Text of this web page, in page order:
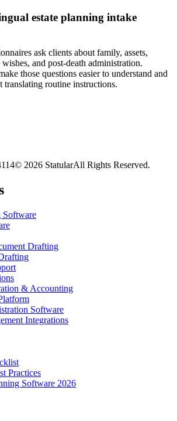
estate planning intake
ask clients about family, assets,
and post-death administration.
those questions easier to understand and
translating routine instructions.
© 2026 StatularAll Rights Reserved.
Software
Drafting
& Accounting
Software
Integrations
Practices
Software 2026